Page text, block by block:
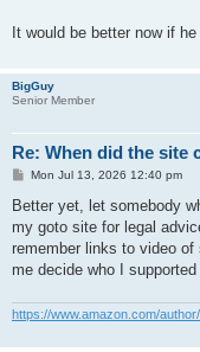
It would be better now if
BigGuy
Senior Member
Re: When did the site
P
s
Mon Jul 13, 2026 12:40 pm
Better yet, let somebody
my goto site for legal
remember links to video
me decide who I
https://www.amazon.com/